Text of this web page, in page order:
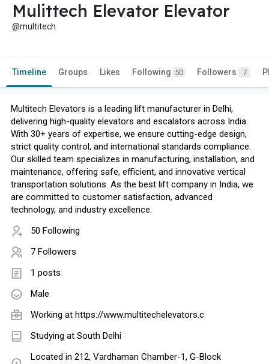
Mulittech Elevator Elevator
@multitech
Timeline Groups Likes Following 50 Followers 7
Multitech Elevators is a leading lift manufacturer in Delhi,
delivering high-quality elevators and escalators across India.
With 30+ years of expertise, we ensure cutting-edge design,
strict quality control, and international standards compliance.
Our skilled team specializes in manufacturing, installation, and
maintenance, offering safe, efficient, and innovative vertical
transportation solutions. As the best lift company in India, we
are committed to customer satisfaction, advanced
technology, and industry excellence.
50 Following
7 Followers
1 posts
Male
Working at https://www.multitechelevators.c
Studying at South Delhi
Located in 212, Vardhaman Chamber-1, G-Block